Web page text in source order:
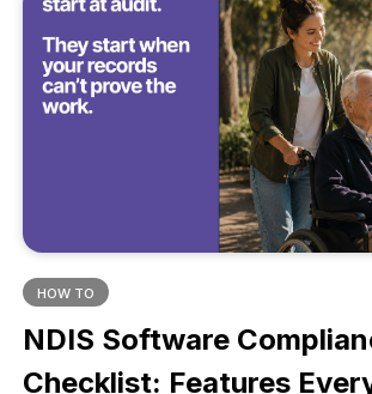
HOW TO
NDIS Software
Checklist: Features